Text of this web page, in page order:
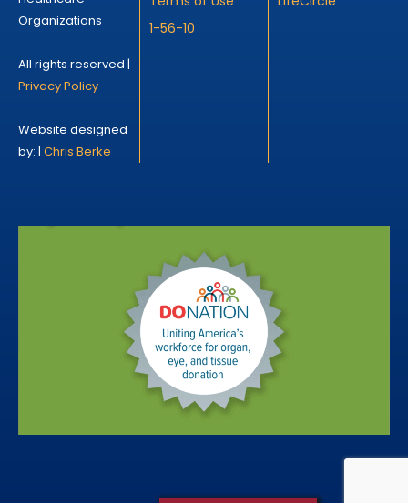
Organizations
All rights reserved |
Privacy Policy
Website designed
by: | Chris Berke
1-56-10